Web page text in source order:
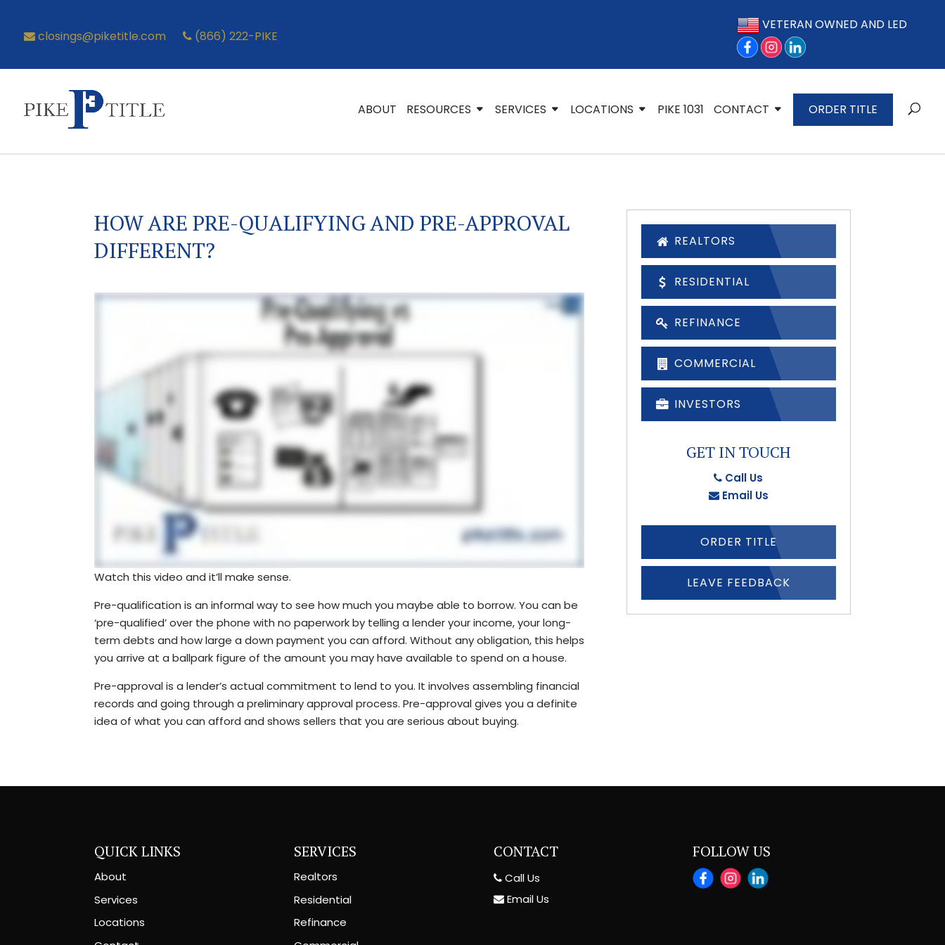
closings@piketitle.com (866) 222-PIKE
VETERAN OWNED AND LED
ABOUT RESOURCES SERVICES LOCATIONS PIKE 1031 CONTACT ORDER TITLE
HOW ARE PRE-QUALIFYING AND PRE-APPROVAL
DIFFERENT?
Watch this video and it’ll make sense.
Pre-qualification is an informal way to see how much you maybe able to borrow. You can be
‘pre-qualified’ over the phone with no paperwork by telling a lender your income, your long-
term debts and how large a down payment you can afford. Without any obligation, this helps
you arrive at a ballpark figure of the amount you may have available to spend on a house.
Pre-approval is a lender’s actual commitment to lend to you. It involves assembling financial
records and going through a preliminary approval process. Pre-approval gives you a definite
idea of what you can afford and shows sellers that you are serious about buying.
REALTORS
RESIDENTIAL
REFINANCE
COMMERCIAL
INVESTORS
GET IN TOUCH
Call Us
Email Us
ORDER TITLE
LEAVE FEEDBACK
QUICK LINKS
About
Services
Locations
SERVICES
Realtors
Residential
Refinance
CONTACT
Call Us
Email Us
FOLLOW US